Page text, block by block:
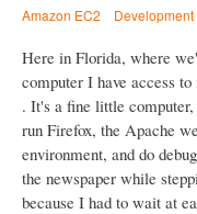
Amazon EC2
Development
Here in Florida, where
computer I have access
. It's a fine little
run Firefox, the Apache
environment, and do
the newspaper while
because I had to wait at